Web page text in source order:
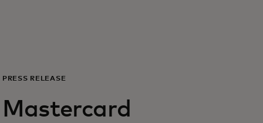
PRESS RELEASE
Mastercard